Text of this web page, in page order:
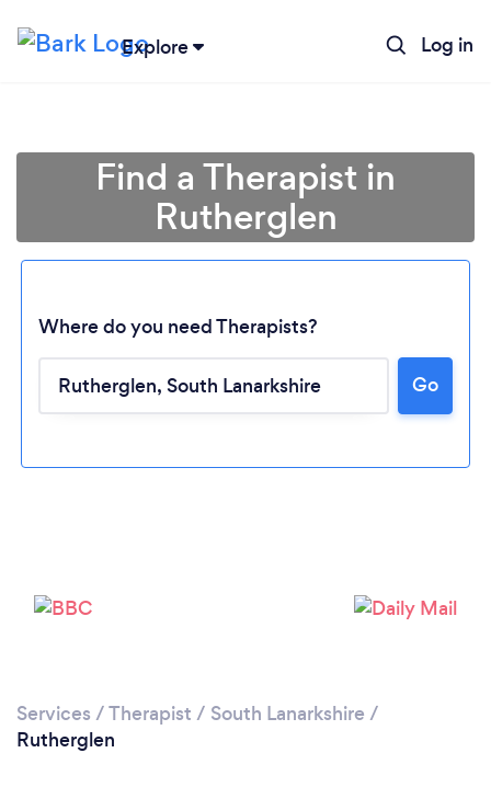
Explore Log in
Loading...
Find a Therapist in
Rutherglen
Where do you need Therapists?
Go
Services /Therapist / South Lanarkshire /
Rutherglen